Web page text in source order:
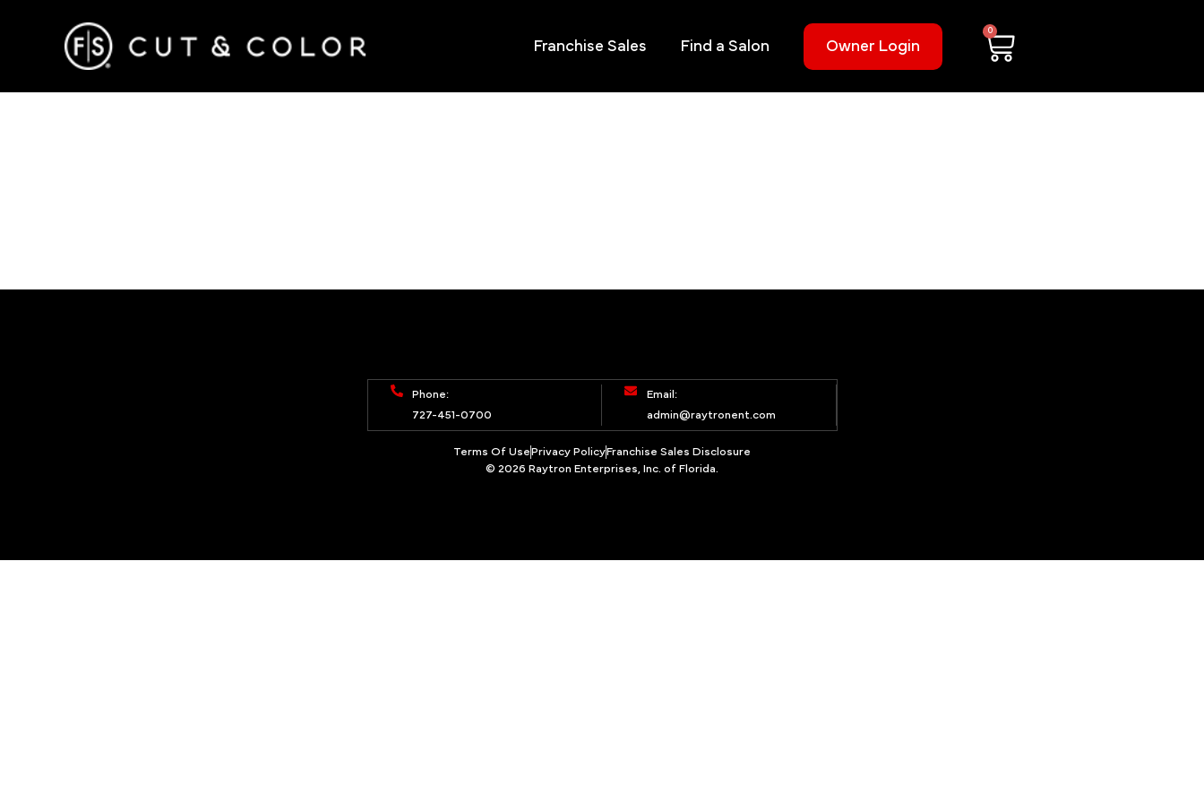
Franchise Sales Find a Salon Owner Login
0
Phone:
727-451-0700
Email:
admin@raytronent.com
Terms Of Use Privacy Policy Franchise Sales Disclosure
© 2026 Raytron Enterprises, Inc. of Florida.